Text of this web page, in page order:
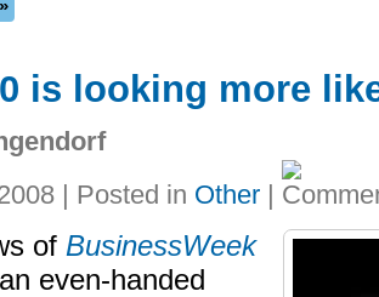
is looking more
| Posted in Other |
of BusinessWeek
even-handed